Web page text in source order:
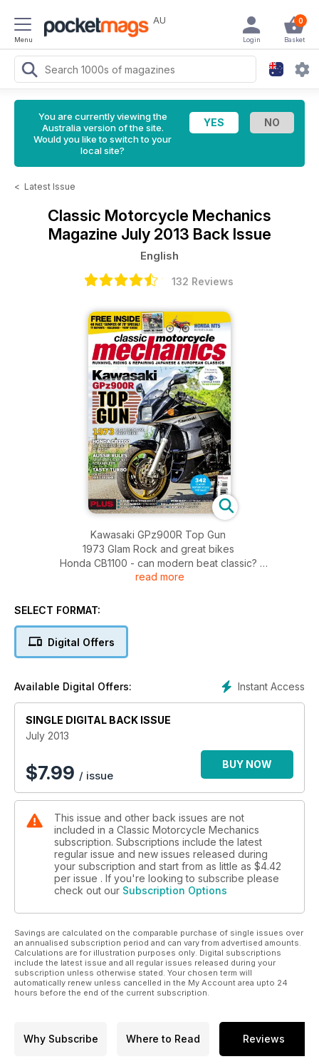
Menu
AU 0
Basket
Login
You are currently viewing the
Australia version of the site.
Would you like to switch to your
local site?
< Latest Issue
Classic Motorcycle Mechanics
Magazine July 2013 Back Issue
English
132 Reviews
Kawasaki GPz900R Top Gun
1973 Glam Rock and great bikes
Honda CB1100 - can modern beat classic?
Aussie rules - seventies Suzuki scramblers
FREE 48 pages 'summer of 78' special included with this
PLUS: Suzuki T500 Titan, mould breaker - Workshop,
electronic ignition - Steve Parrish, FZ750 Resto - Niall
read more
SELECT FORMAT:
Digital Offers
Instant Access
Available Digital Offers:
SINGLE DIGITAL BACK ISSUE
July 2013
$7.99 / issue
BUY NOW
This issue and other back issues are not
included in a Classic Motorcycle Mechanics
subscription. Subscriptions include the latest
regular issue and new issues released during
your subscription and start from as little as $4.42
per issue . If you're looking to subscribe please
check out our Subscription Options
Savings are calculated on the comparable purchase of single issues over
an annualised subscription period and can vary from advertised amounts.
Calculations are for illustration purposes only. Digital subscriptions
include the latest issue and all regular issues released during your
subscription unless otherwise stated. Your chosen term will
automatically renew unless cancelled in the My Account area upto 24
hours before the end of the current subscription.
Why Subscribe Where to Read Reviews